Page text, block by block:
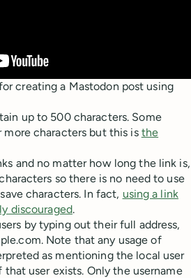
creating a Mastodon post using
up to 500 characters. Some
more characters but this is the
and no matter how long the link is,
so there is no need to use
characters. In fact, using a link
discouraged.
by typing out their full address,
Note that any usage of
as mentioning the local user
user exists. Only the username